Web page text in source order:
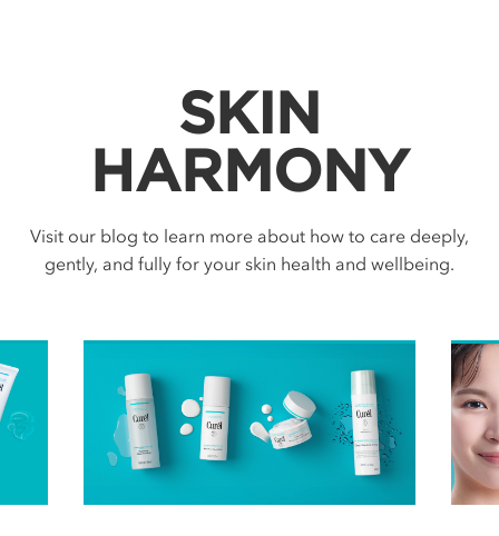
SKIN
HARMONY
Visit our blog to learn more about how to care deeply,
gently, and fully for your skin health and wellbeing.